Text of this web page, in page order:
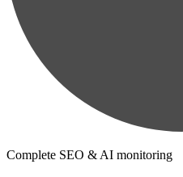
Complete SEO & AI monitoring